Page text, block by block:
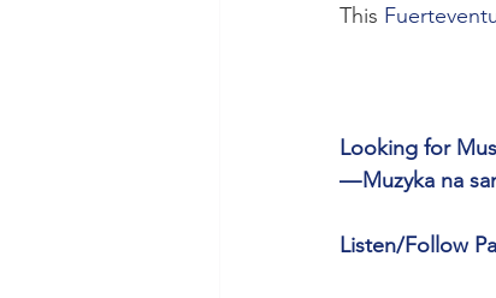
This
Looking for
— Muzyka na
Listen/Follow